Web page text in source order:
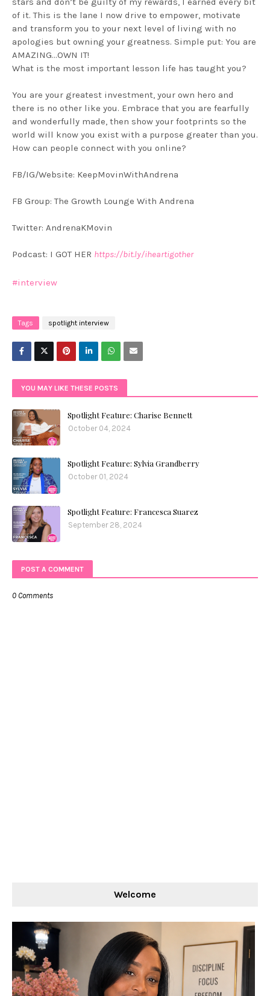
of it. This is the lane I now drive to empower, motivate
and transform you to your next level of living with no
apologies but owning your greatness. Simple put: You are
AMAZING…OWN IT!
What is the most important lesson life has taught you?
You are your greatest investment, your own hero and
there is no other like you. Embrace that you are fearfully
and wonderfully made, then show your footprints so the
world will know you exist with a purpose greater than you.
How can people connect with you online?
FB/IG/Website: KeepMovinWithAndrena
FB Group: The Growth Lounge With Andrena
Twitter: AndrenaKMovin
Podcast: I GOT HER https://bit.ly/iheartigother
#interview
Tags spotlight interview
YOU MAY LIKE THESE POSTS
Spotlight Feature: Charise Bennett
October 04, 2024
Spotlight Feature: Sylvia Grandberry
October 01, 2024
Spotlight Feature: Francesca Suarez
September 28, 2024
POST A COMMENT
0 Comments
Welcome